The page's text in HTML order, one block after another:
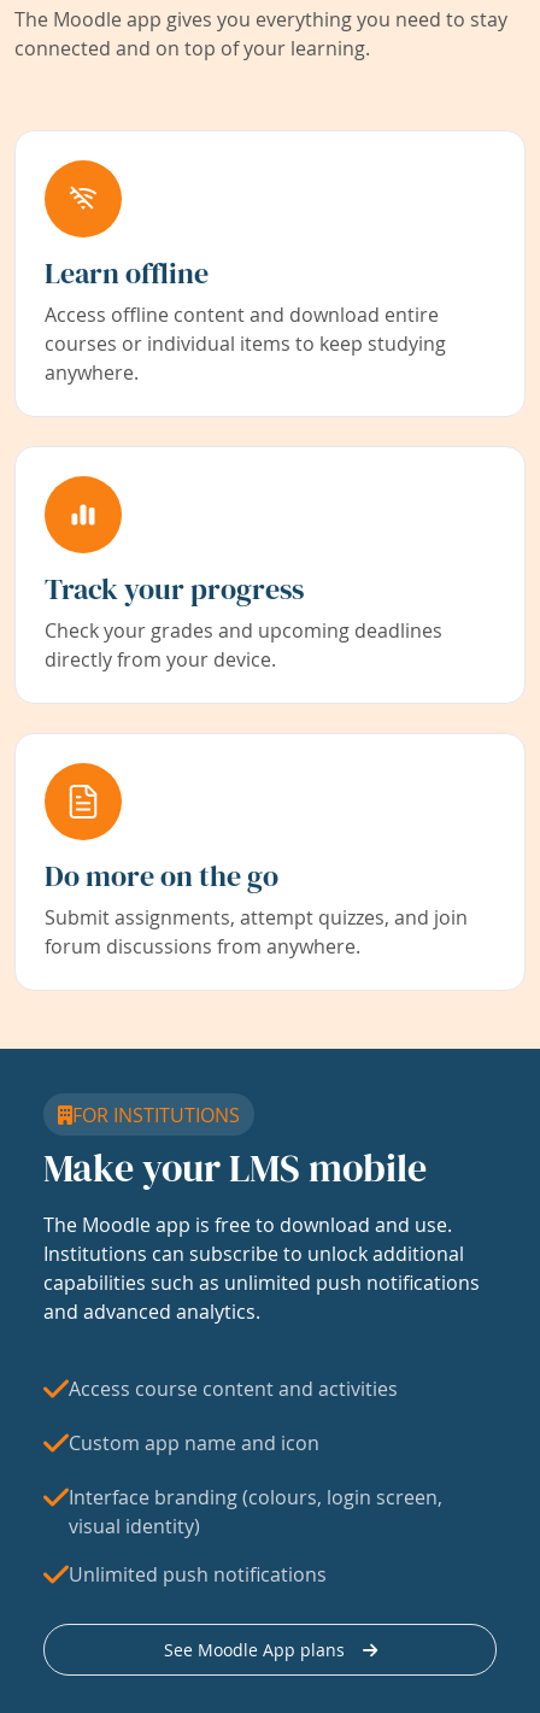
The Moodle app gives you everything you need to stay
connected and on top of your learning.
Learn offline
Access offline content and download entire
courses or individual items to keep studying
anywhere.
Track your progress
Check your grades and upcoming deadlines
directly from your device.
Do more on the go
Submit assignments, attempt quizzes, and join
forum discussions from anywhere.
FOR INSTITUTIONS
Make your LMS mobile
The Moodle app is free to download and use.
Institutions can subscribe to unlock additional
capabilities such as unlimited push notifications
and advanced analytics.
Access course content and activities
Custom app name and icon
Interface branding (colours, login screen,
visual identity)
Unlimited push notifications
See Moodle App plans